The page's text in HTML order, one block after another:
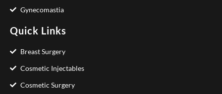
Gynecomastia
Quick Links
Breast Surgery
Cosmetic Injectables
Cosmetic Surgery